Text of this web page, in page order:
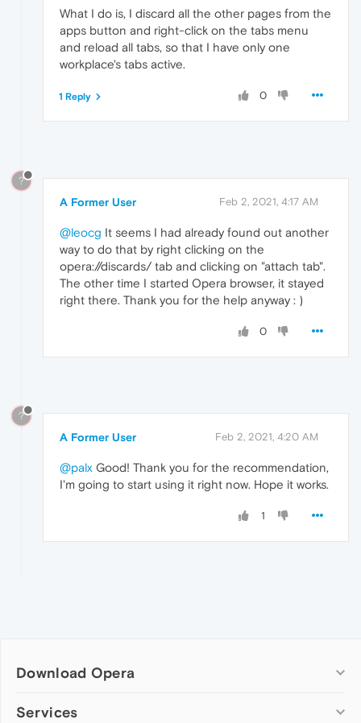
What I do is, I discard all the other pages from the
apps button and right-click on the tabs menu
and reload all tabs, so that I have only one
workplace's tabs active.
0
1 Reply
?
A Former User Feb 2, 2021, 4:17 AM
@leocg It seems I had already found out another
way to do that by right clicking on the
opera://discards/ tab and clicking on "attach tab".
The other time I started Opera browser, it stayed
right there. Thank you for the help anyway : )
0
?
A Former User Feb 2, 2021, 4:20 AM
@palx Good! Thank you for the recommendation,
I'm going to start using it right now. Hope it works.
1
Download Opera
Computer browsers
Services